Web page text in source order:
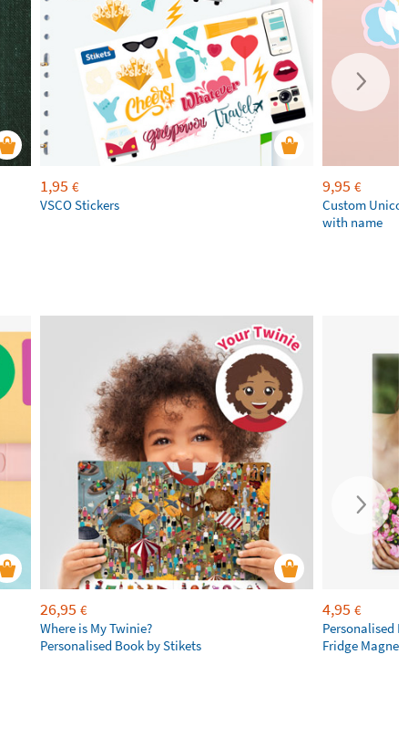
1,95 €
VSCO Stickers
9,95 €
Custom
with name
26,95 €
Where is My Twinie?
Personalised Book by Stikets
4,95 €
Personalised
Fridge Magnets